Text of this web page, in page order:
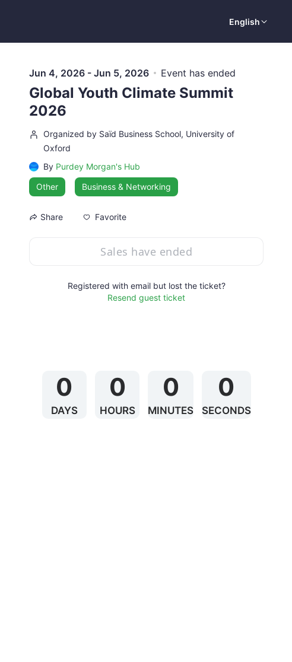
English
Jun 4, 2026 - Jun 5, 2026 Event has ended
Global Youth Climate Summit
2026
Organized by Saïd Business School, University of
Oxford
By Purdey Morgan's Hub
Other
Business & Networking
Share Favorite
Sales have ended
Registered with email but lost the ticket?
Resend guest ticket
0
DAYS
0
HOURS
0
MINUTES
0
SECONDS